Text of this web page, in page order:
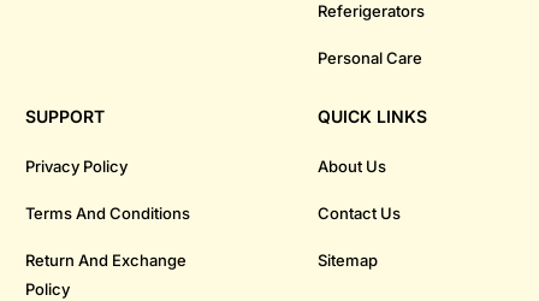
Referigerators
Personal Care
SUPPORT
Privacy Policy
Terms And Conditions
Return And Exchange
Policy
QUICK LINKS
About Us
Contact Us
Sitemap